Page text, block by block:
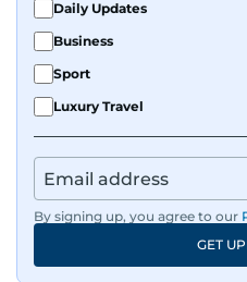
Daily Updates
Business
Sport
Luxury Travel
By signing up, you agree to our
GET